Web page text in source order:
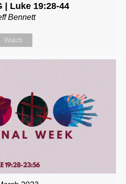
| Luke 19:28-44
Bennett
Watch